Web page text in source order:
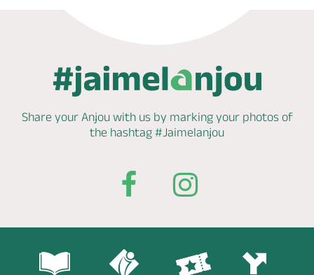
Share your Anjou with us by markingyour photos of
the hashtag #Jaimelanjou